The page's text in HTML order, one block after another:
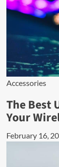
Accessories
The Best
Your
February 16,